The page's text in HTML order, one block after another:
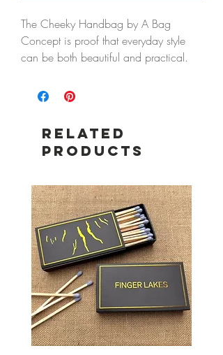
The Cheeky Handbag by A Bag
Concept is proof that everyday style
can be both beautiful and practical.
a modern knotted silhouette that's
Machine washable and designed for
life on the go, it's perfect for errands,
or evenings out. The cheerful red and
blush stripes add a playful touch that
pairs beautifully with every season.
Features
Lightweight knit construction
Machine washable for easy care
Durable blend of 97% polyester and
3% wool
Modern knotted handle design
Related
Products